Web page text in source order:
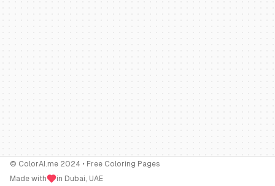
© ColorAI.me 2024 • Free Coloring Pages
Made with
in Dubai, UAE